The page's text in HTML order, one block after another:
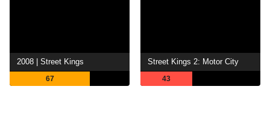
2008 | Street Kings
67
Street Kings 2: Motor City
43